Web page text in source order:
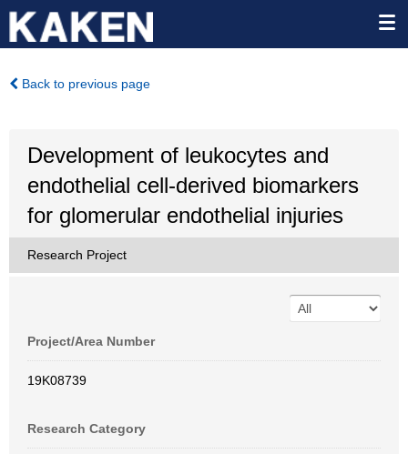
Back to previous page
Development of leukocytes and
endothelial cell-derived biomarkers
for glomerular endothelial injuries
Research Project
Project/Area Number
19K08739
Research Category